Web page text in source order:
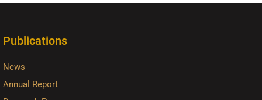
Publications
News
Annual Report